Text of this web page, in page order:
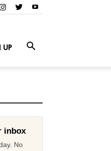
UP
inbox
No